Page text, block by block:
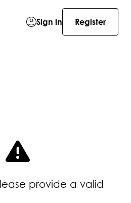
Sign in Register
provide a valid